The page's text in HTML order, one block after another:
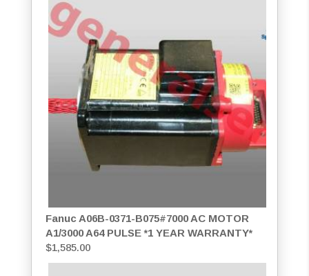
Fanuc A06B-0371-B075#7000 AC MOTOR
A1/3000 A64 PULSE *1 YEAR WARRANTY*
$1,585.00